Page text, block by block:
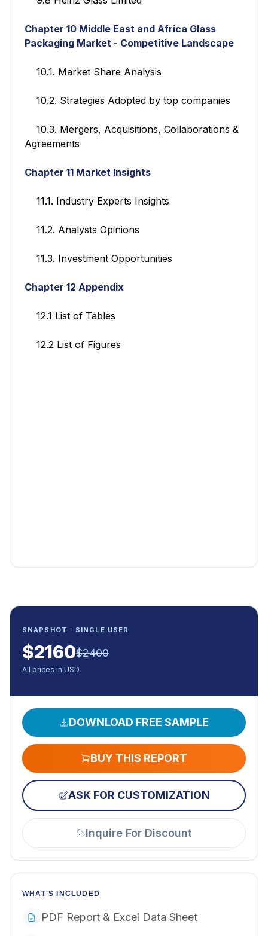
Chapter 10 Middle East and Africa Glass
Packaging Market - Competitive Landscape
10.1. Market Share Analysis
10.2. Strategies Adopted by top companies
10.3. Mergers, Acquisitions, Collaborations &
Agreements
Chapter 11 Market Insights
11.1. Industry Experts Insights
11.2. Analysts Opinions
11.3. Investment Opportunities
Chapter 12 Appendix
12.1 List of Tables
12.2 List of Figures
SNAPSHOT · SINGLE USER
$2160$2400
All prices in USD
DOWNLOAD FREE SAMPLE
BUY THIS REPORT
ASK FOR CUSTOMIZATION
Inquire For Discount
WHAT'S INCLUDED
PDF Report & Excel Data Sheet